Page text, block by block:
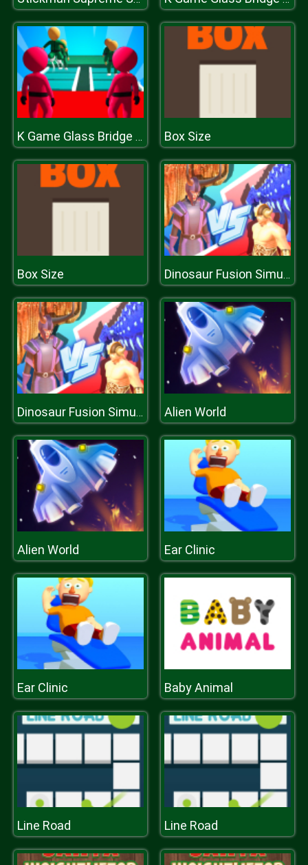
K Game Glass Bridge Survival Box Size
Box Size Dinosaur Fusion Simulator
Dinosaur Fusion Simulator Alien World
Alien World Ear Clinic
Ear Clinic Baby Animal
Line Road Line Road